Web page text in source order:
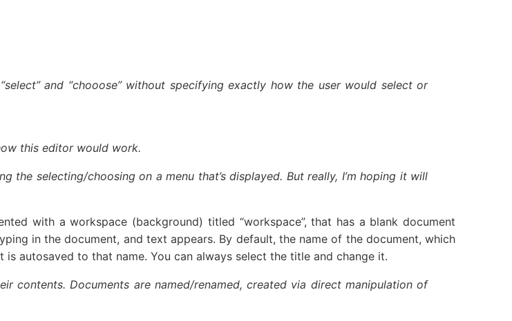
and “chooose” without specifying exactly how the user would select or
this editor would work.
selecting/choosing on a menu that’s displayed. But really, I’m hoping it will
with a workspace (background) titled “workspace”, that has a blank document
in the document, and text appears. By default, the name of the document, which
autosaved to that name. You can always select the title and change it.
contents. Documents are named/renamed, created via direct manipulation of